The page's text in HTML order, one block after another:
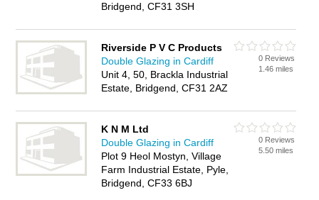
Bridgend, CF31 3SH
Riverside P V C Products
Double Glazing in Cardiff
Unit 4, 50, Brackla Industrial
Estate, Bridgend, CF31 2AZ
0 Reviews
1.46 miles
K N M Ltd
Double Glazing in Cardiff
Plot 9 Heol Mostyn, Village
Farm Industrial Estate, Pyle,
Bridgend, CF33 6BJ
0 Reviews
5.50 miles